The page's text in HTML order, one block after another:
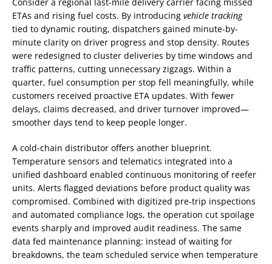
ETAs and rising fuel costs. By introducing vehicle tracking
tied to dynamic routing, dispatchers gained minute-by-
minute clarity on driver progress and stop density. Routes
were redesigned to cluster deliveries by time windows and
traffic patterns, cutting unnecessary zigzags. Within a
quarter, fuel consumption per stop fell meaningfully, while
customers received proactive ETA updates. With fewer
delays, claims decreased, and driver turnover improved—
smoother days tend to keep people longer.
A cold-chain distributor offers another blueprint.
Temperature sensors and telematics integrated into a
unified dashboard enabled continuous monitoring of reefer
units. Alerts flagged deviations before product quality was
compromised. Combined with digitized pre-trip inspections
and automated compliance logs, the operation cut spoilage
events sharply and improved audit readiness. The same
data fed maintenance planning: instead of waiting for
breakdowns, the team scheduled service when temperature